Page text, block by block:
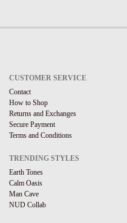
CUSTOMER SERVICE
Contact
How to Shop
Returns and Exchanges
Secure Payment
Terms and Conditions
TRENDING STYLES
Earth Tones
Calm Oasis
Man Cave
NUD Collab